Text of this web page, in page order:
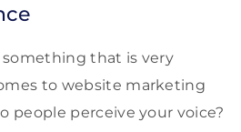
something that is very
to website marketing
people perceive your voice?